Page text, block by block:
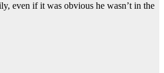
even if it was obvious he wasn’t in the